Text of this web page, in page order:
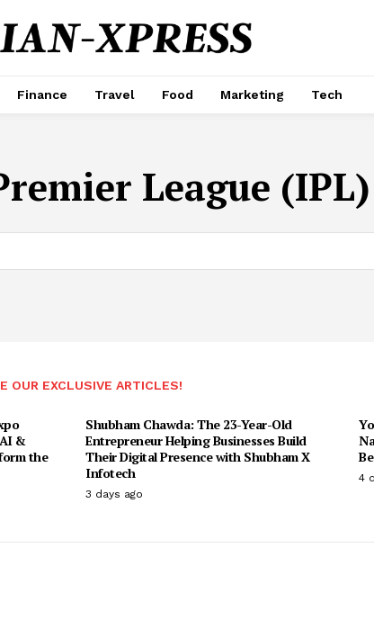
Finance Travel Food Marketing Tech
League (IPL)
OUR EXCLUSIVE ARTICLES!
&
the
Shubham Chawda: The 23-Year-Old
Entrepreneur Helping Businesses Build
Their Digital Presence with Shubham X
Infotech
3 days ago
4